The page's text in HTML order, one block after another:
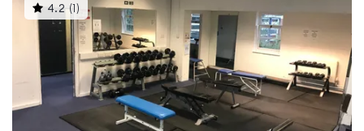
4.2 ( )This
gyms
is
rated
4.2
out
5